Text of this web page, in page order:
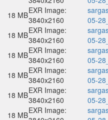
18 MBEXR Image:
3840x2160
05-
18 MBEXR Image:
3840x2160
05-
18 MBEXR Image:
3840x2160
05-
18 MBEXR Image:
3840x2160
05-
18 MBEXR Image:
3840x2160
05-
18 MBEXR Image: